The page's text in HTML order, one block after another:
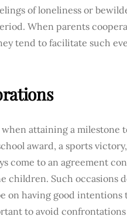
of loneliness or
When parents
tend to facilitate such
attaining a milestone
award, a sports
come to an agreement
children. Such occasions
on having good intentions
to avoid